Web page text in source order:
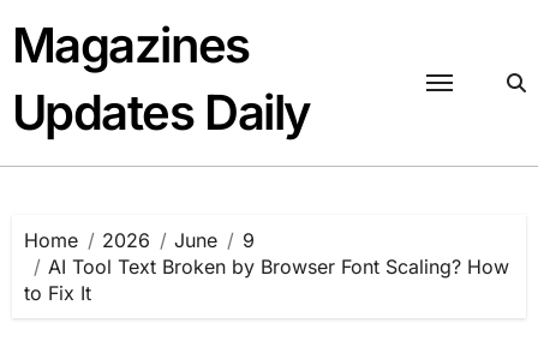
content
Magazines
Updates Daily
Home 2026 June
9
AI Tool Text Broken by Browser Font Scaling? How
to Fix It